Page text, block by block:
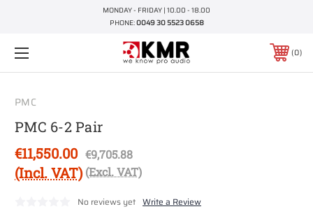
MONDAY - FRIDAY | 10.00 - 18.00
PHONE:0049 30 5523 0658
0
PMC
PMC 6-2 Pair
€11,550.00
(Incl. VAT)
€9,705.88
(Excl. VAT)
No reviews yet Write a Review